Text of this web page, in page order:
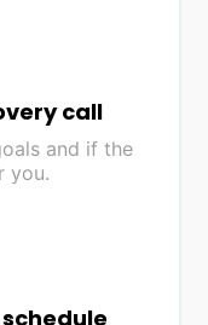
call
and if the
you.